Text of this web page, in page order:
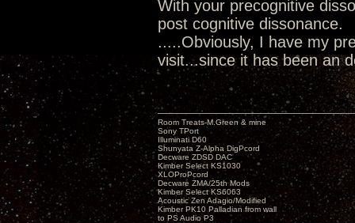
With your precognitive
post cognitive dissonance.
.....Obviously, I have my
visit...since it has been an
Room Treats-M.Green & mine
Sony TPort
Illuminati D60
Shunyata Z-Alpha DigPcord
Decware ZDSD DAC
Kimber Select KS1030
XLOProPcord
Decware ZMA/25th Mods
Kimber Select KS6063
Acoustic Zen Adagio/Modified
Kimber PK10 Palladian from wall
to PS Audio P3